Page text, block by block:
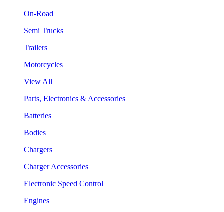
On-Road
Semi Trucks
Trailers
Motorcycles
View All
Parts, Electronics & Accessories
Batteries
Bodies
Chargers
Charger Accessories
Electronic Speed Control
Engines